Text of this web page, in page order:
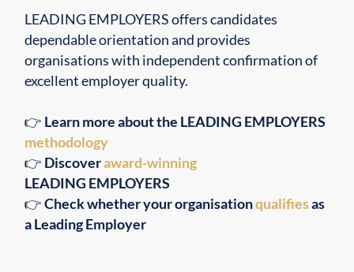
LEADING EMPLOYERS offers candidates
dependable orientation and provides
organisations with independent confirmation of
excellent employer quality.
👉 Learn more about the LEADING EMPLOYERS
methodology
👉 Discoveraward-winning
LEADING EMPLOYERS
👉Check whether your organisationqualifiesas
a Leading Employer